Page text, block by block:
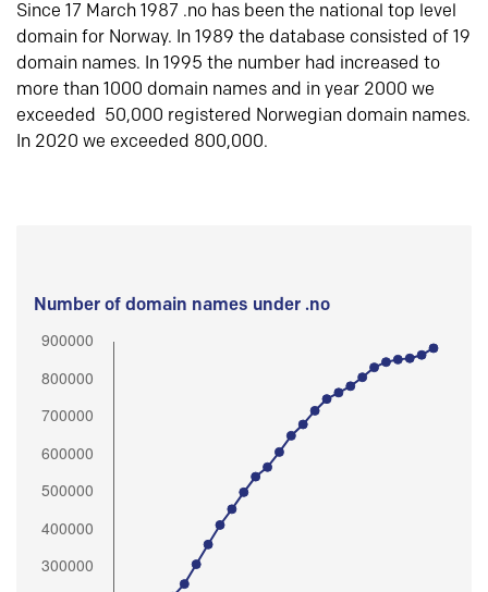
Since 17 March 1987 .no has been the national top level
domain for Norway. In 1989 the database consisted of 19
domain names. In 1995 the number had increased to
more than 1000 domain names and in year 2000 we
exceeded 50,000 registered Norwegian domain names.
In 2020 we exceeded 800,000.
Number of domain names under .no